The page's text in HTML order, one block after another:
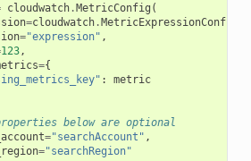
cloudwatch.MetricConfig (
=cloudwatch.MetricExpressionConfig
="expression" ,
123,
={
:
metric
below are optional
="searchAccount" ,
="searchRegion"